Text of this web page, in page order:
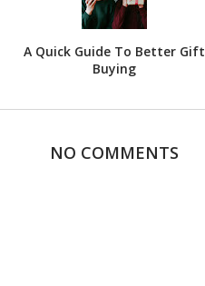
A Quick Guide To Better Gift
Buying
NO COMMENTS